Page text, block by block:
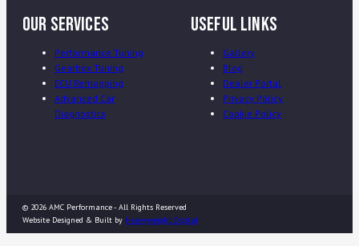
Our Services
Performance Tuning
Gearbox Tuning
ECU Remapping
Advanced Car
Diagnostics
Useful Links
Gallery
Blog
Dealer Portal
Privacy Policy
Cookie Policy
© 2026 AMC Performance - All Rights Reserved
Website Designed & Built by Heavyweight Digital